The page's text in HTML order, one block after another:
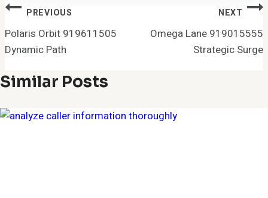
Post
Navigation
PREVIOUS
Polaris Orbit 919611505
Dynamic Path
NEXT
Omega Lane 919015555
Strategic Surge
Similar Posts